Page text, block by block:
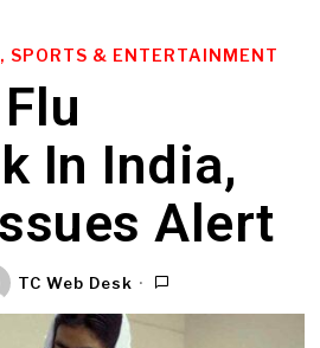
SPORTS & ENTERTAINMENT
In India,
Alert
TC Web Desk